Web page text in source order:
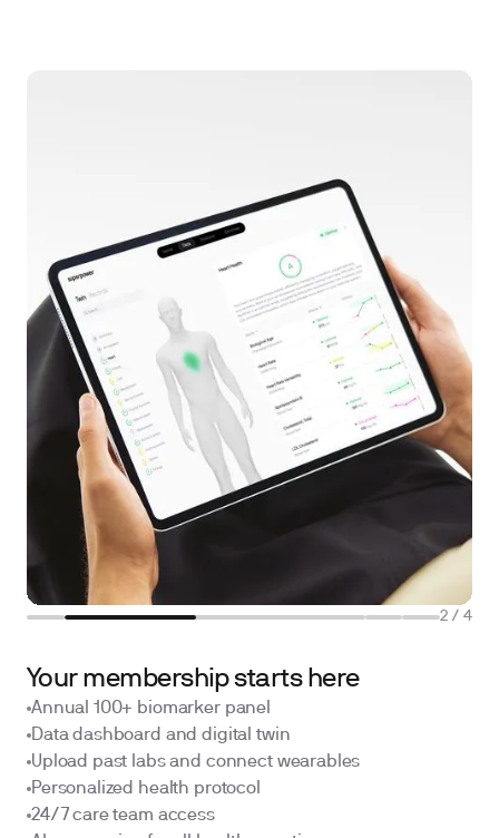
2 / 4
Your membership starts here
Annual 100+ biomarker panel
Data dashboard and digital twin
Upload past labs and connect wearables
Personalized health protocol
24/7 care team access